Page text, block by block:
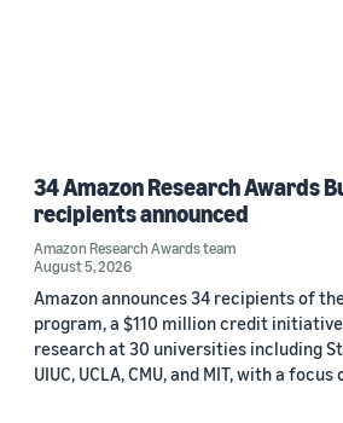
34 Amazon Research Awards
recipients announced
Amazon Research Awards team
August 5, 2026
Amazon announces 34 recipients of
program, a $110 million credit
research at 30 universities including
UIUC, UCLA, CMU, and MIT, with a